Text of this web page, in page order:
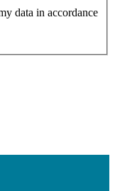
data in accordance